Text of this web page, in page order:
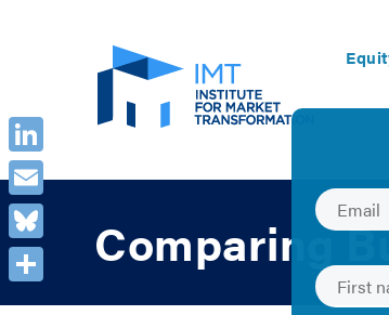
Comparing
LinkedIn
Email
Bluesky